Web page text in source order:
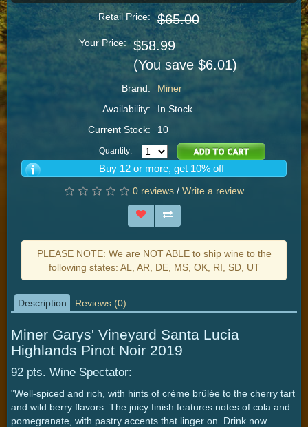
Retail Price: $65.00
Your Price:
$58.99
(You save $6.01)
Brand:
Miner
Availability:
In Stock
Current Stock:
10
Quantity:
Buy 12 or more, get 10% off
0 reviews / Write a review
PLEASE NOTE: We are NOT ABLE to ship wine to the
following states: AL, AR, DE, MS, OK, RI, SD, UT
Description Reviews (0)
Miner Garys' Vineyard Santa Lucia
Highlands Pinot Noir 2019
92 pts. Wine Spectator:
"Well-spiced and rich, with hints of crème brûlée to the cherry tart
and wild berry flavors. The juicy finish features notes of cola and
pomegranate, with pastry accents that linger on. Drink now